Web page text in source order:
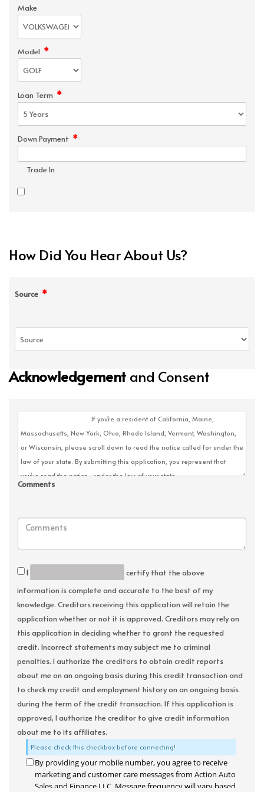
Make
Model *
Loan Term *
Down Payment *
Trade In
How Did You Hear About Us?
Source *
Acknowledgement and Consent
Comments
I
certify that the above
information is complete and accurate to the best of my
knowledge. Creditors receiving this application will retain the
application whether or not it is approved. Creditors may rely on
this application in deciding whether to grant the requested
credit. Incorrect statements may subject me to criminal
penalties. I authorize the creditors to obtain credit reports
about me on an ongoing basis during this credit transaction and
to check my credit and employment history on an ongoing basis
during the term of the credit transaction. If this application is
approved, I authorize the creditor to give credit information
about me to its affiliates.
Please check this checkbox before connecting!
By providing your mobile number, you agree to receive
marketing and customer care messages from Action Auto
Sales and Finance LLC. Message frequency will vary based